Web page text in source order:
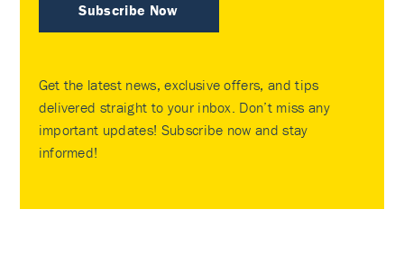
Subscribe Now
Get the latest news, exclusive offers, and tips
delivered straight to your inbox. Don’t miss any
important updates! Subscribe now and stay
informed!